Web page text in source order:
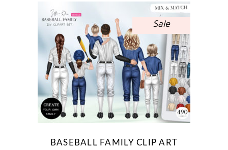
Sale
BASEBALL FAMILY CLIP ART